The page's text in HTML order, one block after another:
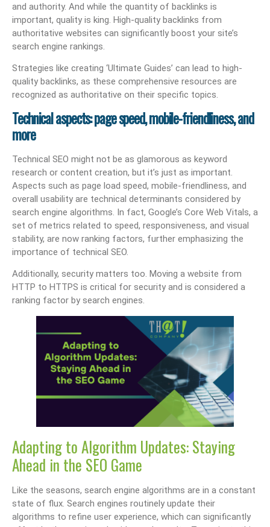
and authority. And while the quantity of backlinks is
important, quality is king. High-quality backlinks from
authoritative websites can significantly boost your site’s
search engine rankings.
Strategies like creating ‘Ultimate Guides’ can lead to high-
quality backlinks, as these comprehensive resources are
recognized as authoritative on their specific topics.
Technical aspects: page speed, mobile-friendliness, and
more
Technical SEO might not be as glamorous as keyword
research or content creation, but it’s just as important.
Aspects such as page load speed, mobile-friendliness, and
overall usability are technical determinants considered by
search engine algorithms. In fact, Google’s Core Web Vitals, a
set of metrics related to speed, responsiveness, and visual
stability, are now ranking factors, further emphasizing the
importance of technical SEO.
Additionally, security matters too. Moving a website from
HTTP to HTTPS is critical for security and is considered a
ranking factor by search engines.
Adapting to Algorithm Updates: Staying
Ahead in the SEO Game
Like the seasons, search engine algorithms are in a constant
state of flux. Search engines routinely update their
algorithms to refine user experience, which can significantly